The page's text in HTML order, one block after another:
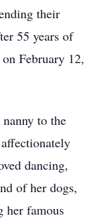
their
55 years of
February 12,
to the
dancing,
of her dogs,
her famous